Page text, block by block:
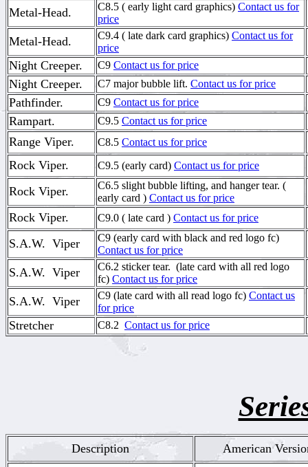
Metal-Head. C8.5 ( early light card graphics) Contact us for
price
Metal-Head. C9.4 ( late dark card graphics) Contact us for
price
Night Creeper. C9 Contact us for price
Night Creeper. C7 major bubble lift. Contact us for price
Pathfinder. C9 Contact us for price
Rampart. C9.5 Contact us for price
Range Viper. C8.5 Contact us for price
Rock Viper. C9.5 (early card) Contact us for price
Rock Viper.
C6.5 slight bubble lifting, and hanger tear. (
early card ) Contact us for price
Rock Viper. C9.0 ( late card ) Contact us for price
S.A.W. Viper
C9 (early card with black and red logo fc)
Contact us for price
S.A.W. Viper
C6.2 sticker tear. (late card with all red logo
fc) Contact us for price
S.A.W. Viper C9 (late card with all read logo fc) Contact us
for price
Stretcher C8.2 Contact us for price
Description
American